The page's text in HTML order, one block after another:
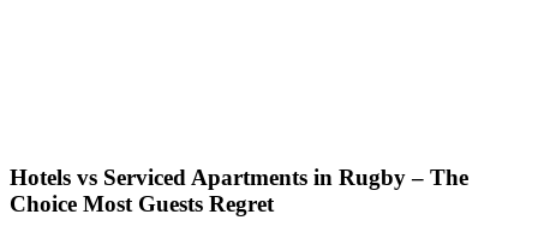
Hotels vs Serviced Apartments in Rugby – The
Choice Most Guests Regret